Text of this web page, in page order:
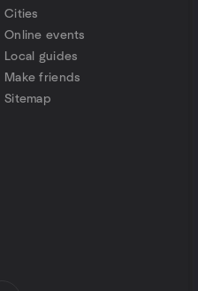
Cities
Online events
Local guides
Make friends
Sitemap